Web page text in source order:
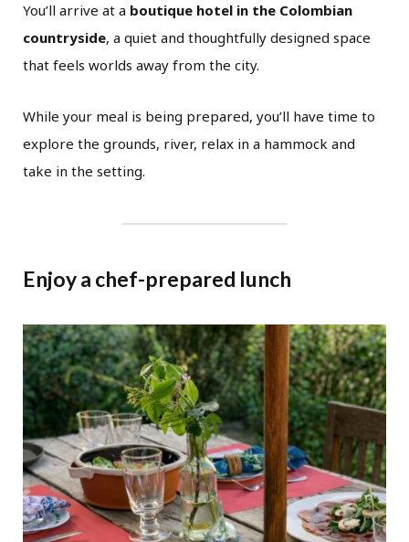
You’ll arrive at a boutique hotel in the Colombian
countryside, a quiet and thoughtfully designed space
that feels worlds away from the city.
While your meal is being prepared, you’ll have time to
explore the grounds, river, relax in a hammock and
take in the setting.
Enjoy a chef-prepared lunch